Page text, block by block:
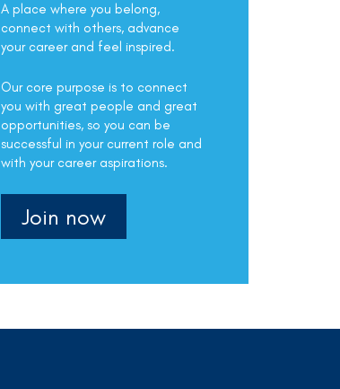
A place where you belong,
connect with others, advance
your career and feel inspired.
Our core purpose is to connect
you with great people and great
opportunities, so you can be
successful in your current role and
with your career aspirations.
Join now